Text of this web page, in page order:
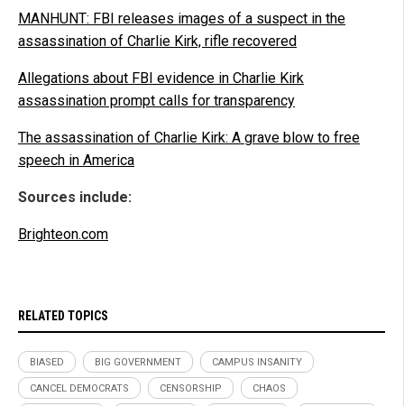
MANHUNT: FBI releases images of a suspect in the
assassination of Charlie Kirk, rifle recovered
Allegations about FBI evidence in Charlie Kirk
assassination prompt calls for transparency
The assassination of Charlie Kirk: A grave blow to free
speech in America
Sources include:
Brighteon.com
RELATED TOPICS
BIASED BIG GOVERNMENT CAMPUS INSANITY
CANCEL DEMOCRATS CENSORSHIP CHAOS